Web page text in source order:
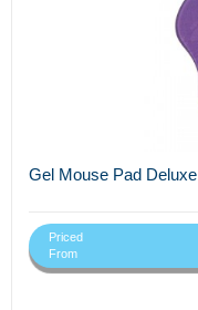
Gel Mouse Pad Deluxe
Priced
From